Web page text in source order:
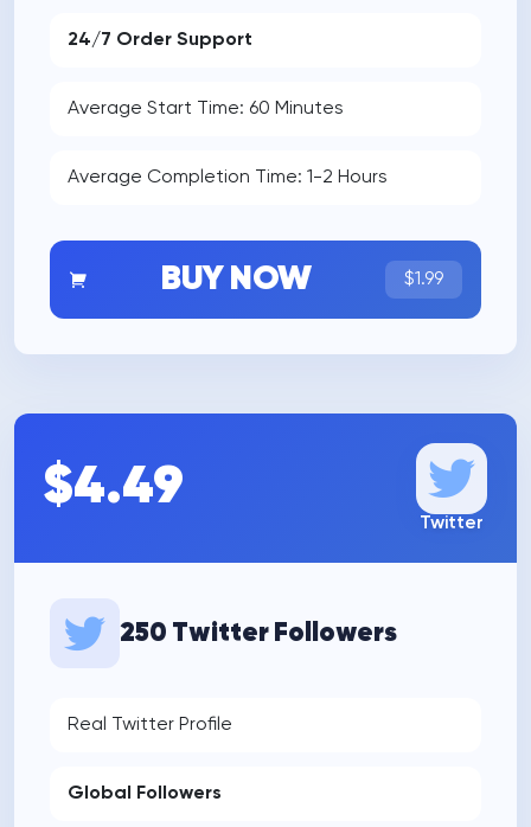
24/7 Order Support
Average Start Time: 60 Minutes
Average Completion Time: 1-2 Hours
BUY NOW $1.99
$4.49
Twitter
250 Twitter Followers
Real Twitter Profile
Global Followers